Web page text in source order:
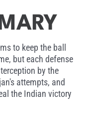
to keep the ball
but each defense
by the
attempts, and
the Indian victory